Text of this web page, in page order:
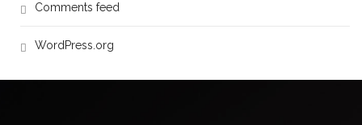
Comments feed
WordPress.org